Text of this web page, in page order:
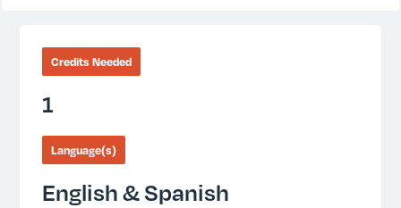
Credits Needed
1
Language(s)
English & Spanish